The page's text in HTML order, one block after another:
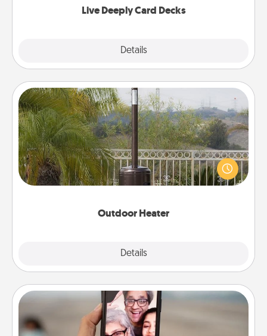
Live Deeply Card Decks
Details
Outdoor Heater
Details
Outdoor Heater
An outdoor heater will allow you to spend time
outside together as the weather gets colder.
Zoom Time